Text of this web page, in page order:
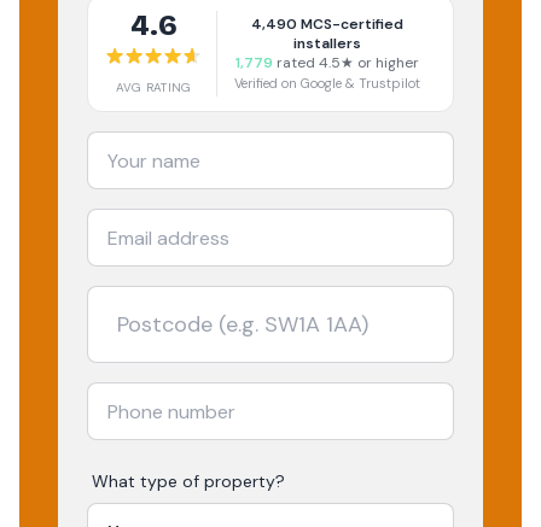
4.6
AVG RATING
4,490 MCS-certified
installers
1,779 rated 4.5★ or higher
Verified on Google & Trustpilot
What type of property?